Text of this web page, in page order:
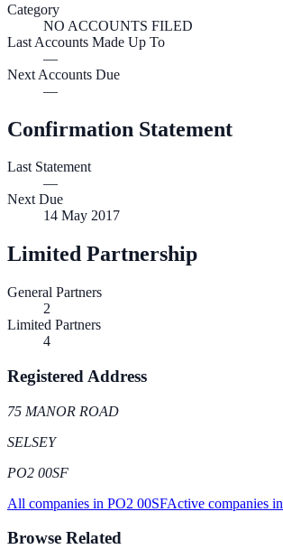
Category
NO ACCOUNTS FILED
Last Accounts Made Up To
—
Next Accounts Due
—
Confirmation Statement
Last Statement
—
Next Due
14 May 2017
Limited Partnership
General Partners
2
Limited Partners
4
Registered Address
75 MANOR ROAD
SELSEY
PO2 00SF
All companies in PO2 00SFActive companies in
Browse Related